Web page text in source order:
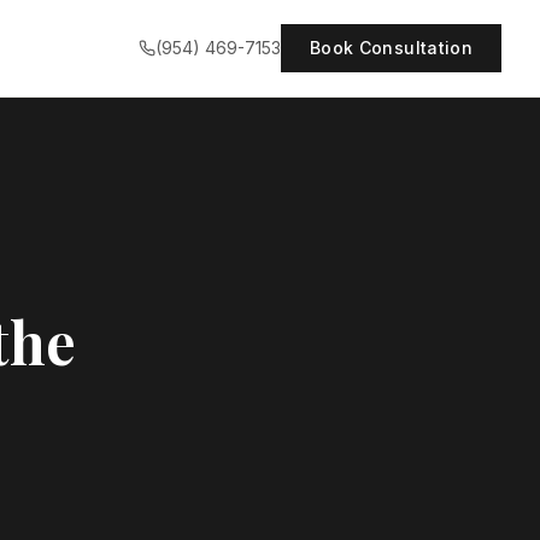
(954) 469-7153 Book Consultation